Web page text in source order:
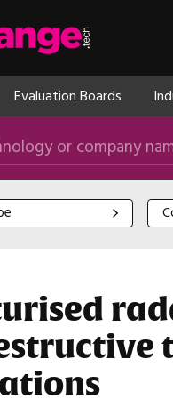
Evaluation Boards
or company name